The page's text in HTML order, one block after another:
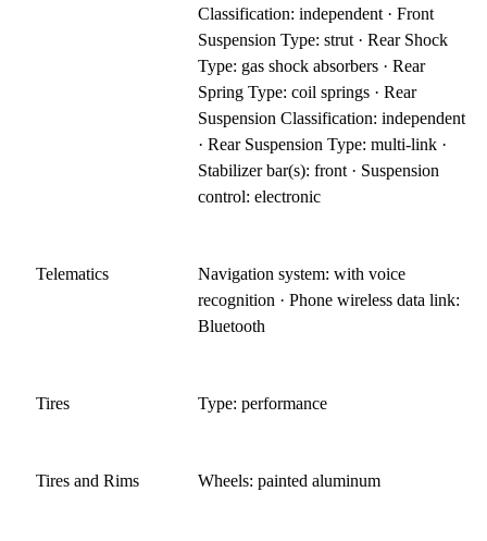
Classification: independent · Front
Suspension Type: strut · Rear Shock
Type: gas shock absorbers · Rear
Spring Type: coil springs · Rear
Suspension Classification: independent
· Rear Suspension Type: multi-link ·
Stabilizer bar(s): front · Suspension
control: electronic
Telematics
Navigation system: with voice
recognition · Phone wireless data link:
Bluetooth
Tires Type: performance
Tires and Rims Wheels: painted aluminum